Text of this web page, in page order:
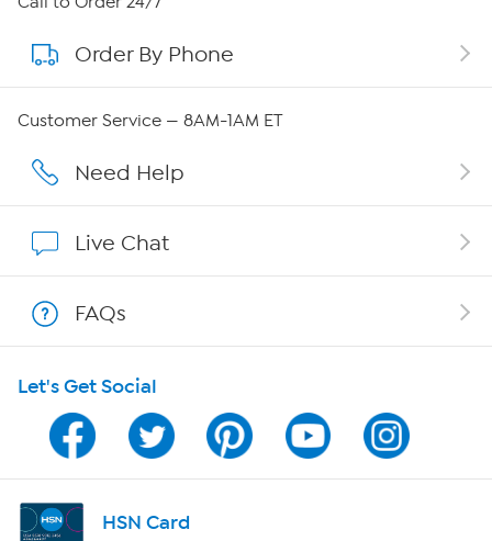
About QVC Group
Affiliate Program
Program Guide
Channel Finder
Shop By Remote
Order By Phone
Customer Service — 8AM-1AM ET
Need Help
Live Chat
FAQs
Let's Get Social
HSN Card